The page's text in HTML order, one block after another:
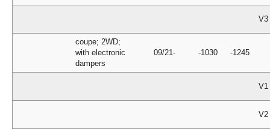
V3
coupe; 2WD;
with electronic
dampers
09/21- -1030 -1245
V1
V2